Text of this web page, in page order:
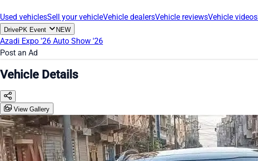
Used vehiclesSell your vehicleVehicle dealersVehicle reviewsVehicle videos
DrivePK Event NEW
Azadi Expo '26 Auto Show '26
Post an Ad
Vehicle Details
View Gallery